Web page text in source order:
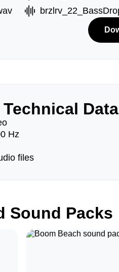
Data
Hz
files
Sound Packs